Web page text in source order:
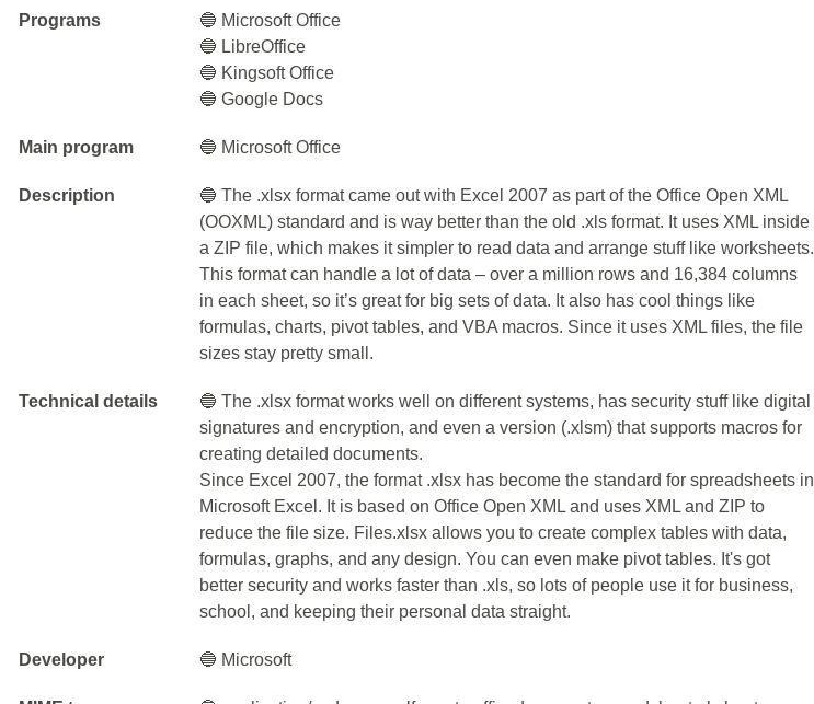
Programs
🔵 Microsoft Office
🔵 LibreOffice
🔵 Kingsoft Office
🔵 Google Docs
Main program 🔵 Microsoft Office
Description
🔵 The .xlsx format came out with Excel 2007 as part of the Office Open XML
(OOXML) standard and is way better than the old .xls format. It uses XML inside
a ZIP file, which makes it simpler to read data and arrange stuff like worksheets.
This format can handle a lot of data – over a million rows and 16,384 columns
in each sheet, so it’s great for big sets of data. It also has cool things like
formulas, charts, pivot tables, and VBA macros. Since it uses XML files, the file
sizes stay pretty small.
Technical details
🔵 The .xlsx format works well on different systems, has security stuff like digital
signatures and encryption, and even a version (.xlsm) that supports macros for
creating detailed documents.
Since Excel 2007, the format .xlsx has become the standard for spreadsheets in
Microsoft Excel. It is based on Office Open XML and uses XML and ZIP to
reduce the file size. Files.xlsx allows you to create complex tables with data,
formulas, graphs, and any design. You can even make pivot tables. It's got
better security and works faster than .xls, so lots of people use it for business,
school, and keeping their personal data straight.
Developer 🔵 Microsoft